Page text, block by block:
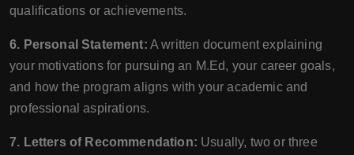
qualifications or achievements.
6. Personal Statement: A written document explaining
your motivations for pursuing an M.Ed, your career goals,
and how the program aligns with your academic and
professional aspirations.
7. Letters of Recommendation: Usually, two or three